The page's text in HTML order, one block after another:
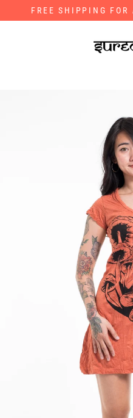
to
FREE SHIPPING FOR